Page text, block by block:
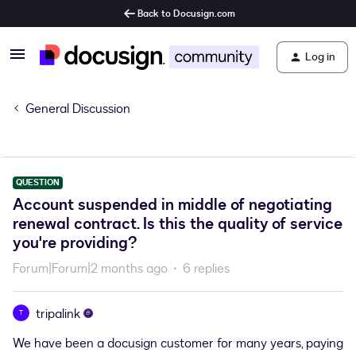
Back to Docusign.com
Log in
General Discussion
QUESTION
Account suspended in middle of negotiating
renewal contract. Is this the quality of service
you're providing?
Forum|Forum|2 months ago 6 replies
T
tripalink
We have been a docusign customer for many years, paying